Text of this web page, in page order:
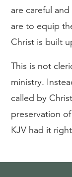
are careful
are to equip
Christ is built
This is not
ministry.
called by
preservation
KJV had it